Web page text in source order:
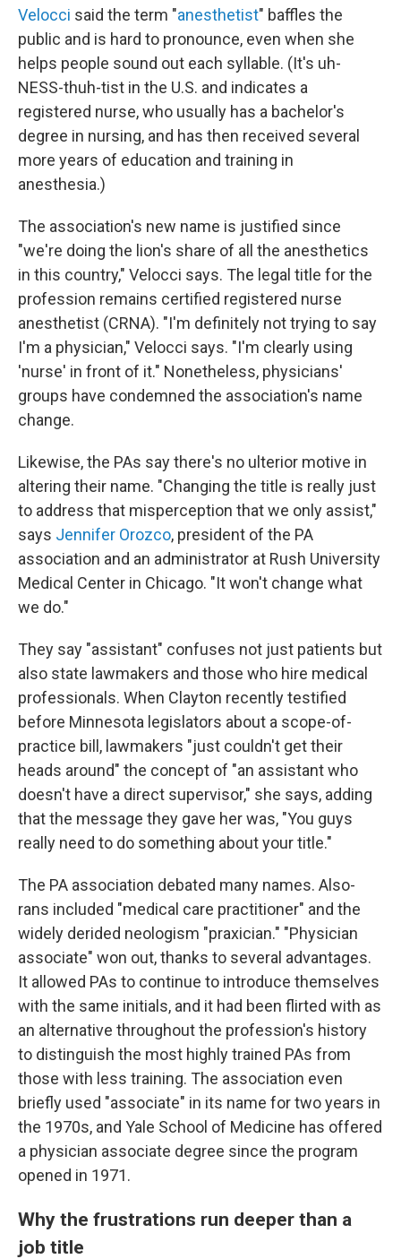
Velocci said the term "anesthetist" baffles the
public and is hard to pronounce, even when she
helps people sound out each syllable. (It's uh-
NESS-thuh-tist in the U.S. and indicates a
registered nurse, who usually has a bachelor's
degree in nursing, and has then received several
more years of education and training in
anesthesia.)
The association's new name is justified since
"we're doing the lion's share of all the anesthetics
in this country," Velocci says. The legal title for the
profession remains certified registered nurse
anesthetist (CRNA). "I'm definitely not trying to say
I'm a physician," Velocci says. "I'm clearly using
'nurse' in front of it." Nonetheless, physicians'
groups have condemned the association's name
change.
Likewise, the PAs say there's no ulterior motive in
altering their name. "Changing the title is really just
to address that misperception that we only assist,"
says Jennifer Orozco, president of the PA
association and an administrator at Rush University
Medical Center in Chicago. "It won't change what
we do."
They say "assistant" confuses not just patients but
also state lawmakers and those who hire medical
professionals. When Clayton recently testified
before Minnesota legislators about a scope-of-
practice bill, lawmakers "just couldn't get their
heads around" the concept of "an assistant who
doesn't have a direct supervisor," she says, adding
that the message they gave her was, "You guys
really need to do something about your title."
The PA association debated many names. Also-
rans included "medical care practitioner" and the
widely derided neologism "praxician." "Physician
associate" won out, thanks to several advantages.
It allowed PAs to continue to introduce themselves
with the same initials, and it had been flirted with as
an alternative throughout the profession's history
to distinguish the most highly trained PAs from
those with less training. The association even
briefly used "associate" in its name for two years in
the 1970s, and Yale School of Medicine has offered
a physician associate degree since the program
opened in 1971.
Why the frustrations run deeper than a
job title